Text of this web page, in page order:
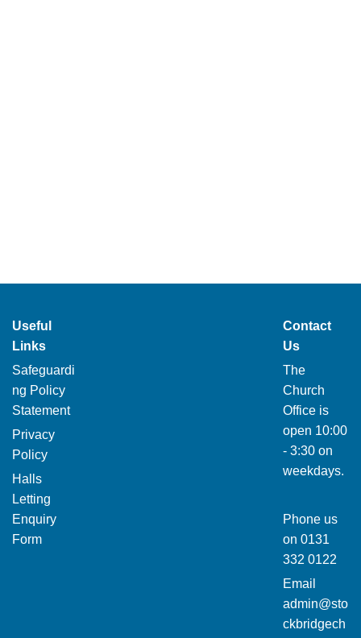
Useful
Links
Safeguardi
ng Policy
Statement
Privacy
Policy
Halls
Letting
Enquiry
Form
Contact
Us
The
Church
Office is
open 10:00
- 3:30 on
weekdays.
Phone us
on 0131
332 0122
Email
admin@sto
ckbridgech